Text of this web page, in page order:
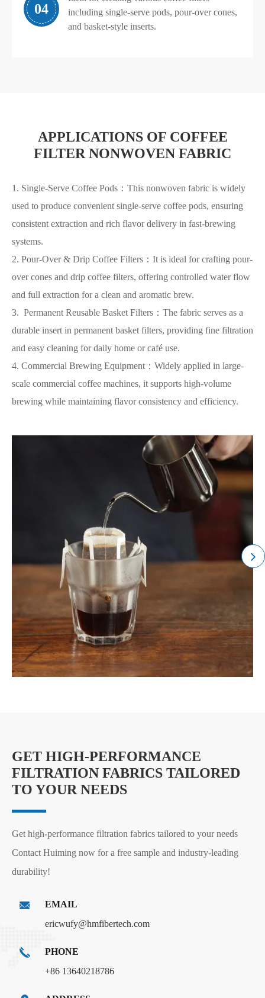
04
including single-serve pods, pour-over cones,
and basket-style inserts.
APPLICATIONS OF COFFEE
FILTER NONWOVEN FABRIC
1. Single-Serve Coffee Pods：This nonwoven fabric is widely
used to produce convenient single-serve coffee pods, ensuring
consistent extraction and rich flavor delivery in fast-brewing
systems.
2. Pour-Over & Drip Coffee Filters：It is ideal for crafting pour-
over cones and drip coffee filters, offering controlled water flow
and full extraction for a clean and aromatic brew.
3. Permanent Reusable Basket Filters：The fabric serves as a
durable insert in permanent basket filters, providing fine filtration
and easy cleaning for daily home or café use.
4. Commercial Brewing Equipment：Widely applied in large-
scale commercial coffee machines, it supports high-volume
brewing while maintaining flavor consistency and efficiency.
GET HIGH-PERFORMANCE
FILTRATION FABRICS TAILORED
TO YOUR NEEDS
Get high-performance filtration fabrics tailored to your needs
Contact Huiming now for a free sample and industry-leading
durability!
EMAIL
ericwufy@hmfibertech.com
PHONE
+86 13640218786